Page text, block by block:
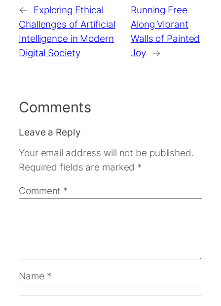
←
Exploring Ethical
Challenges of Artificial
Intelligence in Modern
Digital Society
Running Free
Along Vibrant
Walls of Painted
Joy
→
Comments
Leave a Reply
Your email address will not be published.
Required fields are marked *
Comment *
Name *